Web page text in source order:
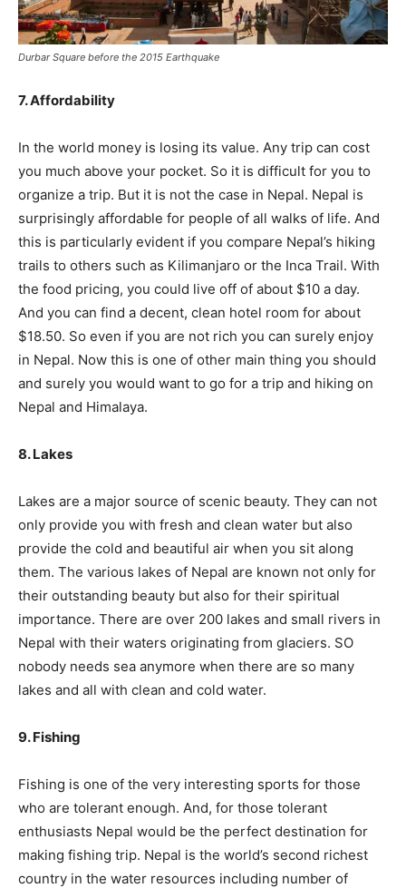
Durbar Square before the 2015 Earthquake
7. Affordability
In the world money is losing its value. Any trip can cost
you much above your pocket. So it is difficult for you to
organize a trip. But it is not the case in Nepal. Nepal is
surprisingly affordable for people of all walks of life. And
this is particularly evident if you compare Nepal’s hiking
trails to others such as Kilimanjaro or the Inca Trail. With
the food pricing, you could live off of about $10 a day.
And you can find a decent, clean hotel room for about
$18.50. So even if you are not rich you can surely enjoy
in Nepal. Now this is one of other main thing you should
and surely you would want to go for a trip and hiking on
Nepal and Himalaya.
8. Lakes
Lakes are a major source of scenic beauty. They can not
only provide you with fresh and clean water but also
provide the cold and beautiful air when you sit along
them. The various lakes of Nepal are known not only for
their outstanding beauty but also for their spiritual
importance. There are over 200 lakes and small rivers in
Nepal with their waters originating from glaciers. SO
nobody needs sea anymore when there are so many
lakes and all with clean and cold water.
9. Fishing
Fishing is one of the very interesting sports for those
who are tolerant enough. And, for those tolerant
enthusiasts Nepal would be the perfect destination for
making fishing trip. Nepal is the world’s second richest
country in the water resources including number of